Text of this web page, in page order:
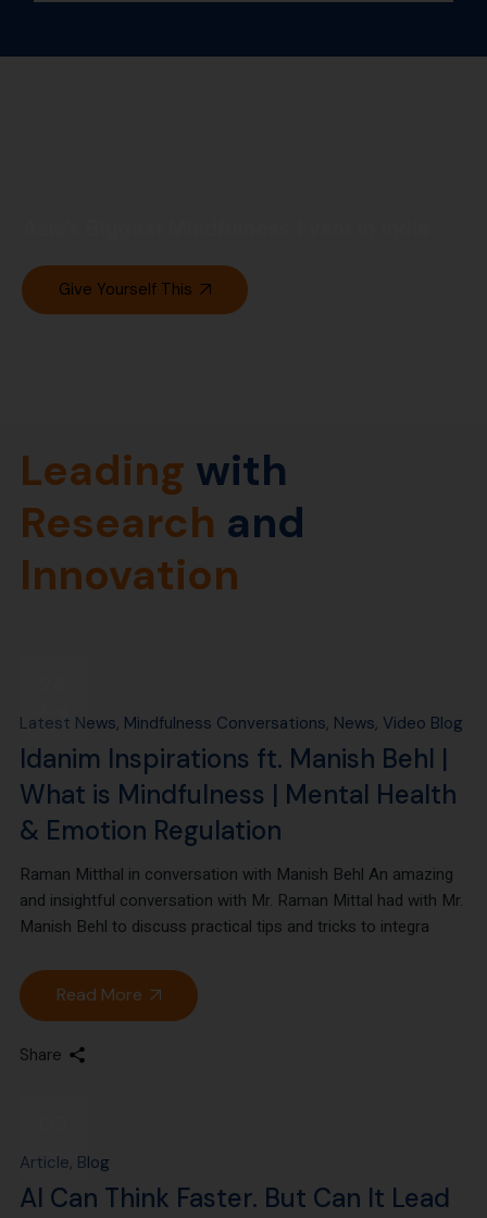
Give Yourself This
Leading with
Research and
Innovation
Latest News Mindfulness Conversations News Video Blog
Idanim Inspirations ft. Manish Behl |
What is Mindfulness | Mental Health
& Emotion Regulation
Raman Mitthal in conversation with Manish Behl An amazing
and insightful conversation with Mr. Raman Mittal had with Mr.
Manish Behl to discuss practical tips and tricks to integra
Read More
Share
Article Blog
AI Can Think Faster. But Can It Lead